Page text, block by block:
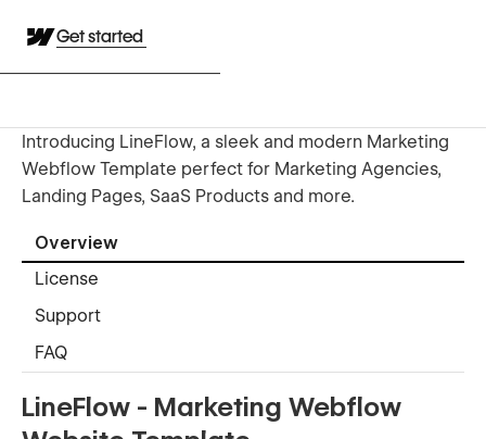
Get started
Introducing LineFlow, a sleek and modern Marketing
Webflow Template perfect for Marketing Agencies,
Landing Pages, SaaS Products and more.
Overview
License
Support
FAQ
LineFlow - Marketing Webflow